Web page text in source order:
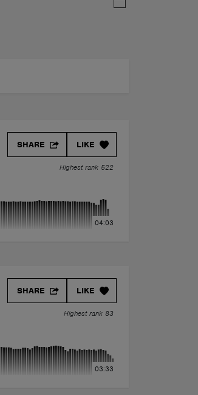
LIKE
SHARE
Highest rank 522
04:03
LIKE
SHARE
Highest rank 83
03:33